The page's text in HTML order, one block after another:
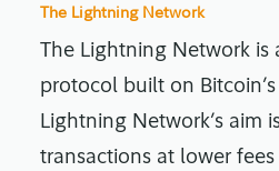
The Lightning Network
The Lightning Network is
protocol built on
Lightning Network’s aim
transactions at lower